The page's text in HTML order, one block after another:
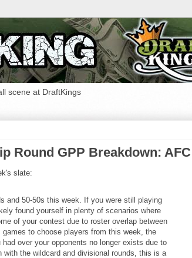
scene at DraftKings
Round GPP Breakdown: AFC
slate:
and 50-50s this week. If you were still playing
found yourself in plenty of scenarios where
of your contest due to roster overlap between
to choose players from this week, the
over your opponents no longer exists due to
the wildcard and divisional rounds, this is a